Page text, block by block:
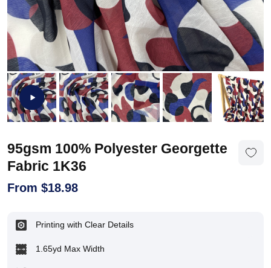
95gsm 100% Polyester Georgette
Fabric 1K36
From $18.98
Printing with Clear Details
1.65yd Max Width